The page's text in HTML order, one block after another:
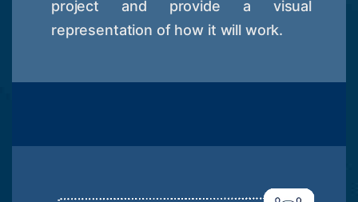
project and provide a visual
representation of how it will work.